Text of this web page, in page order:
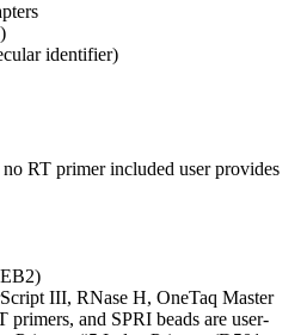
identifier)
RT primer included user provides
III, RNase H, OneTaq Master
and SPRI beads are user-